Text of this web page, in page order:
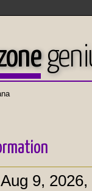
9, 2026,